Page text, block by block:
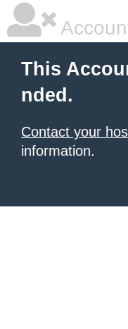
This
nded.
Contact your
information.